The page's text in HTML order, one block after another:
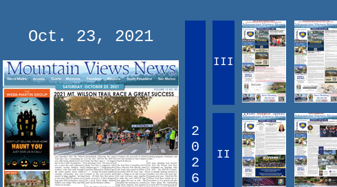
Oct. 23, 2021
2
0
2
6
III
II